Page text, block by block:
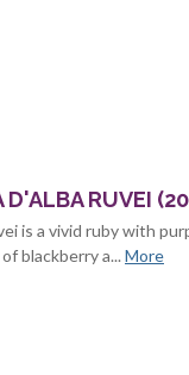
D'ALBA RUVEI
is a vivid ruby with
blackberry a... More